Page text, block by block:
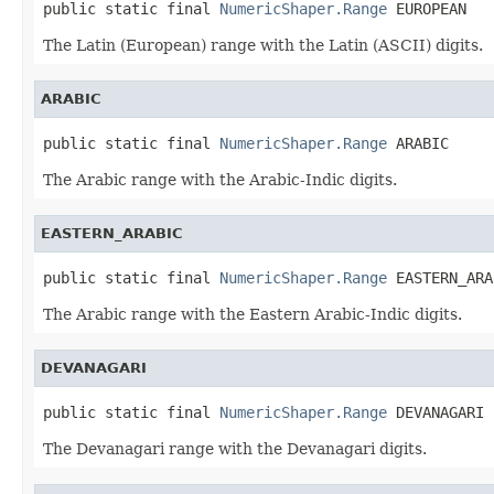
public static final NumericShaper.Range EUROPEAN
The Latin (European) range with the Latin (ASCII) digits.
ARABIC
public static final NumericShaper.Range ARABIC
The Arabic range with the Arabic-Indic digits.
EASTERN_ARABIC
public static final NumericShaper.Range
The Arabic range with the Eastern Arabic-Indic digits.
DEVANAGARI
public static final NumericShaper.Range DEVANAGARI
The Devanagari range with the Devanagari digits.